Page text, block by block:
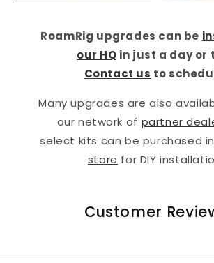
RoamRig upgrades can be
our HQ in just a day or
Contact us to
Many upgrades are also
our network of partner
select kits can be purchased
store for DIY
Customer